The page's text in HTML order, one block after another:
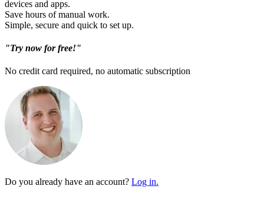
devices and apps.
Save hours of manual work.
Simple, secure and quick to set up.
"Try now for free!"
No credit card required, no automatic subscription
Do you already have an account? Log in.